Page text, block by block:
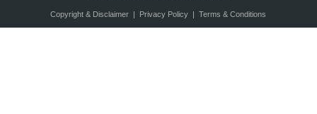
Copyright & Disclaimer| Privacy Policy| Terms & Conditions